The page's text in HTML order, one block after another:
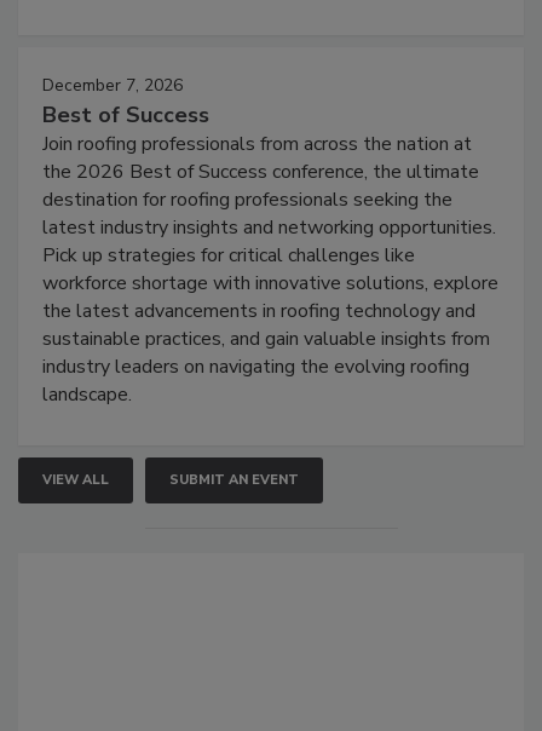
December 7, 2026
Best of Success
Join roofing professionals from across the nation at
the 2026 Best of Success conference, the ultimate
destination for roofing professionals seeking the
latest industry insights and networking opportunities.
Pick up strategies for critical challenges like
workforce shortage with innovative solutions, explore
the latest advancements in roofing technology and
sustainable practices, and gain valuable insights from
industry leaders on navigating the evolving roofing
landscape.
VIEW ALL SUBMIT AN EVENT